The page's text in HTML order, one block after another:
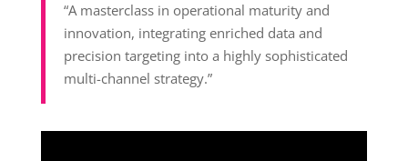
“A masterclass in operational maturity and
innovation, integrating enriched data and
precision targeting into a highly sophisticated
multi-channel strategy.”